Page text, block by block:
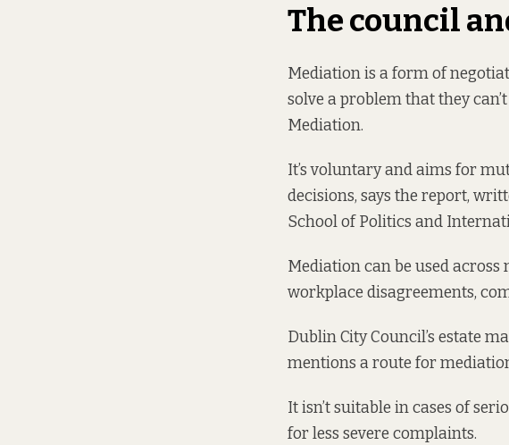
The council
Mediation is a form of
solve a problem that they
Mediation.
It’s voluntary and aims for
decisions, says the report,
School of Politics and
Mediation can be used
workplace disagreements,
Dublin City Council’s estate
mentions a route for
It isn’t suitable in cases of
for less severe complaints.